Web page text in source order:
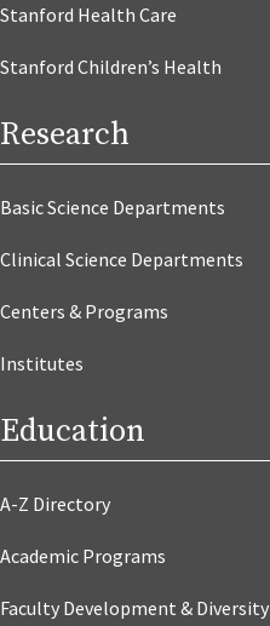
Stanford Health Care
Stanford Children’s Health
Research
Basic Science Departments
Clinical Science Departments
Centers & Programs
Institutes
Education
A-Z Directory
Academic Programs
Faculty Development & Diversity